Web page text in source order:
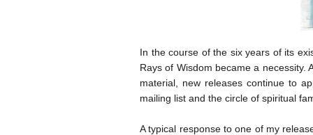
In the course of the six years of its
Rays of Wisdom became a
material, new releases continue to
mailing list and the circle of spiritual
A typical response to one of my